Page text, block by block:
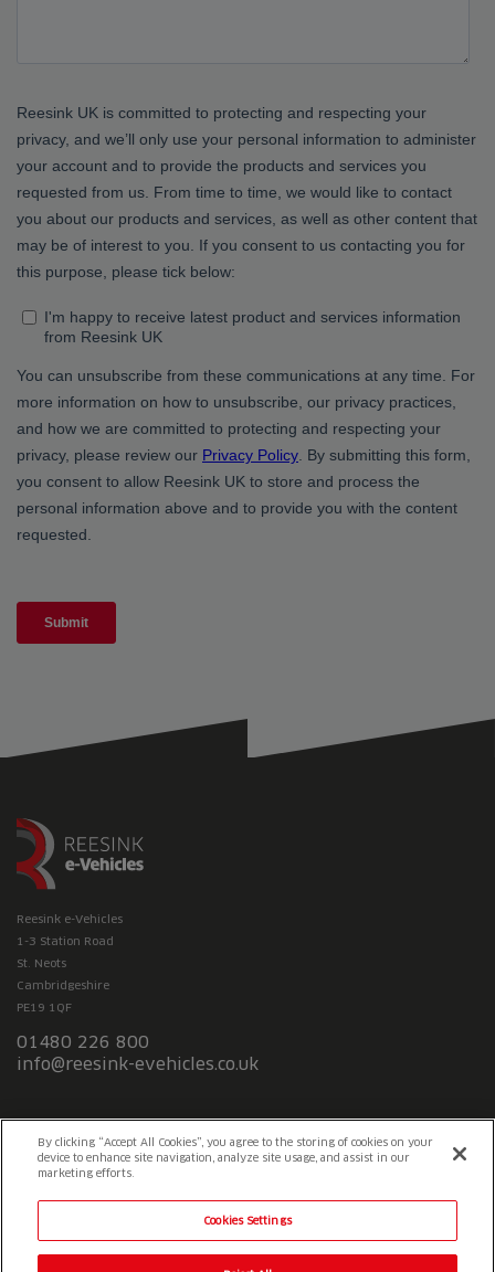
Reesink e-Vehicles
1-3 Station Road
St. Neots
Cambridgeshire
PE19 1QF
01480 226 800
info@reesink-evehicles.co.uk
By clicking “Accept All Cookies”, you agree to the storing of cookies on your
device to enhance site navigation, analyze site usage, and assist in our
marketing efforts.
Cookies Settings